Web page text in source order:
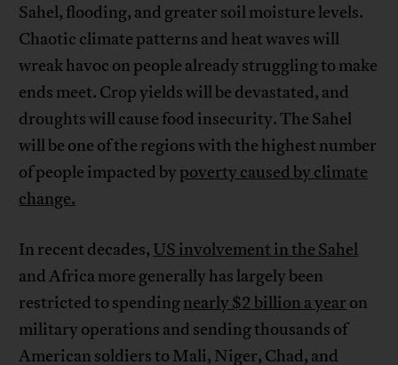
Sahel, flooding, and greater soil moisture levels.
Chaotic climate patterns and heat waves will
wreak havoc on people already struggling to make
ends meet. Crop yields will be devastated, and
droughts will cause food insecurity. The Sahel
will be one of the regions with the highest number
of people impacted bypoverty caused by climate
change.
In recent decades, US involvement in the Sahel
and Africa more generally has largely been
restricted to spendingnearly $2 billion a year on
military operations and sending thousands of
American soldiers to Mali, Niger, Chad, and